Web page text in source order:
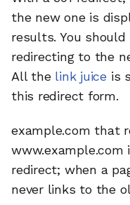
the new one is
results. You
redirecting to the
All the link juice is
this redirect form.
example.com that
www.example.com
redirect; when a
never links to the